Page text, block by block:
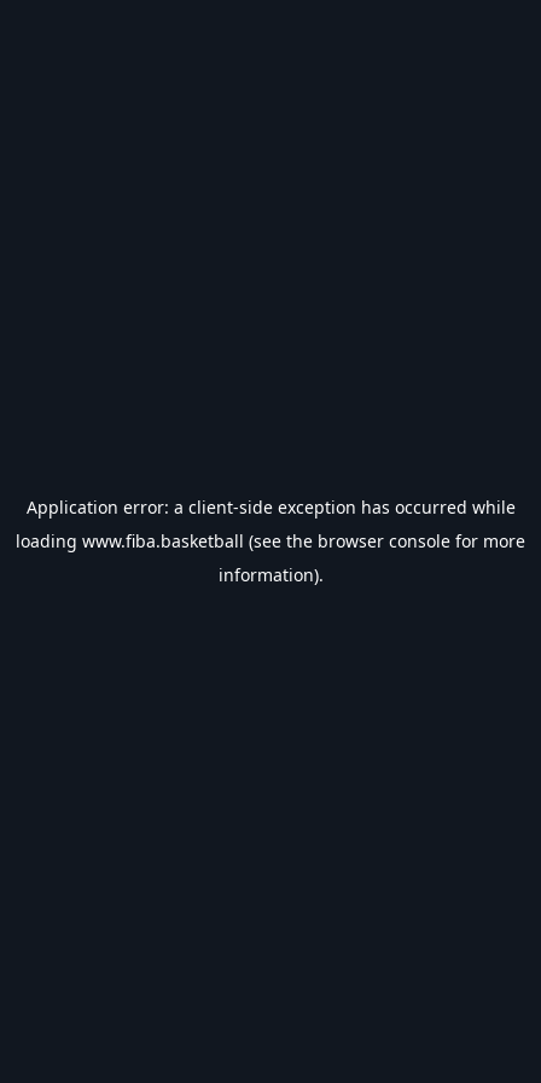
Application error: a client-side exception has occurred while
loading www.fiba.basketball (see the browser console for more
information).